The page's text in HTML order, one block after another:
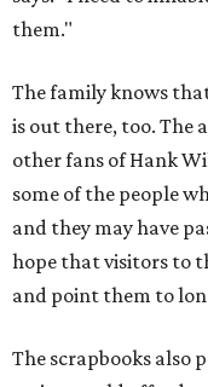
them."
The family knows
is out there, too. The
other fans of Hank
some of the people
and they may have
hope that visitors to
and point them to
The scrapbooks also